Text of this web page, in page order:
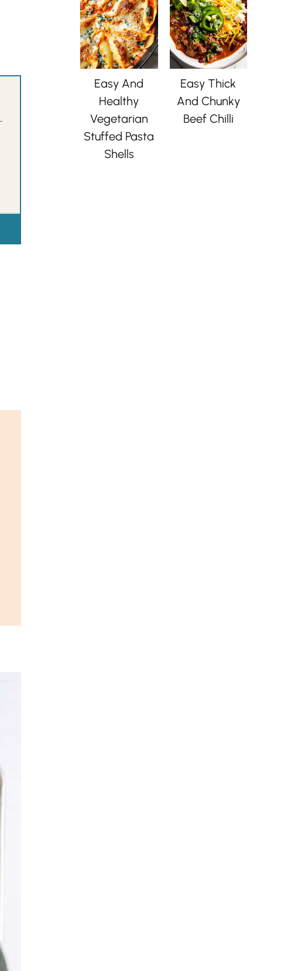
Easy And
Healthy
Vegetarian
Stuffed Pasta
Shells
Easy Thick
And Chunky
Beef Chilli